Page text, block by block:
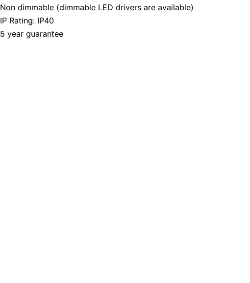
Non dimmable (dimmable LED drivers are available)
IP Rating: IP40
5 year guarantee